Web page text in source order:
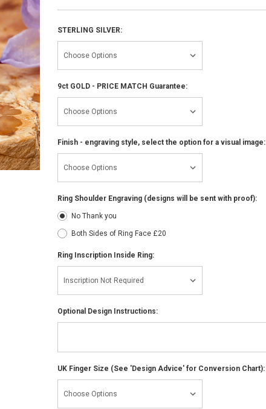
STERLING SILVER:
9ct GOLD - PRICE MATCH Guarantee:
Finish - engraving style, select the option for a visual image:
Ring Shoulder Engraving (designs will be sent with proof):
No Thank you
Both Sides of Ring Face £20
Ring Inscription Inside Ring:
Optional Design Instructions:
UK Finger Size (See 'Design Advice' for Conversion Chart):